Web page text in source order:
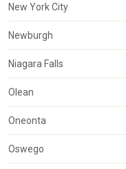
New York City
Newburgh
Niagara Falls
Olean
Oneonta
Oswego